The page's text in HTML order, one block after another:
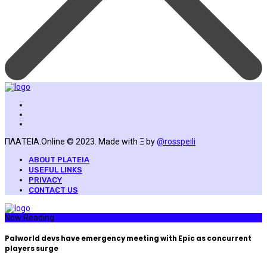
ΠΛΑΤΕΙΑ.Online © 2023. Made with Ξ by@rosspeili
ABOUT PLATEIA
USEFUL LINKS
PRIVACY
CONTACT US
Now Reading
Palworld devs have emergency meeting with Epic as concurrent
players surge